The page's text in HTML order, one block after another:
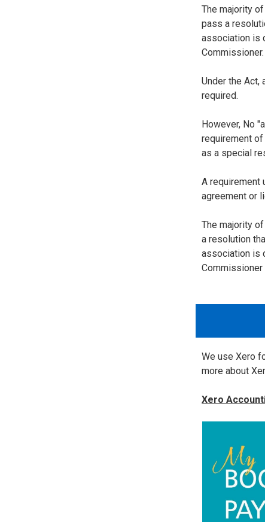
The majority
pass a
association is
Commissioner.
Under the Act,
required.
However, No
requirement
as a special
A requirement
agreement or
The majority
a resolution
association is
Commissioner
We use Xero
more about
Xero